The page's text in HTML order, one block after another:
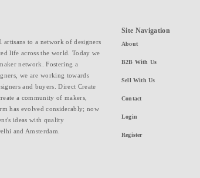
artisans to a network of designers
life across the world. Today we
network. Fostering a
we are working towards
and buyers. Direct Create
a community of makers,
has evolved considerably; now
ideas with quality
and Amsterdam.
Site Navigation
About
B2B With Us
Sell With Us
Contact
Login
Register